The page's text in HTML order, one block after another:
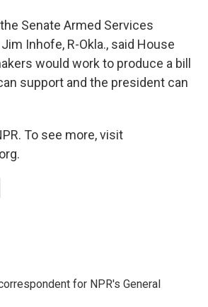
Senate Armed Services
Inhofe, R-Okla., said House
would work to produce a bill
support and the president can
To see more, visit
for NPR's General